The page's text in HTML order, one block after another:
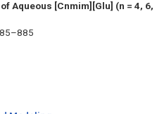
Aqueous [Cnmim][Glu] (n = 4, 6,